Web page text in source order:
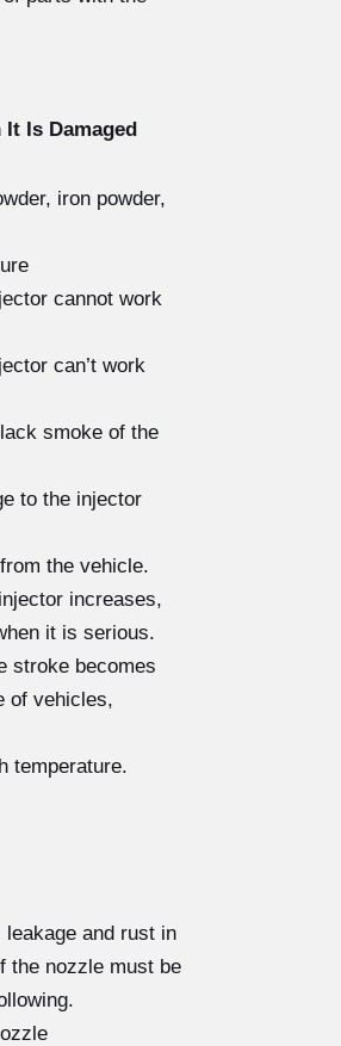
Is Damaged
iron powder,
cannot work
can’t work
smoke of the
to the injector
the vehicle.
increases,
it is serious.
stroke becomes
of vehicles,
temperature.
and rust in
the nozzle must be